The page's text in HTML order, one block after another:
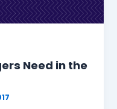
Need in the